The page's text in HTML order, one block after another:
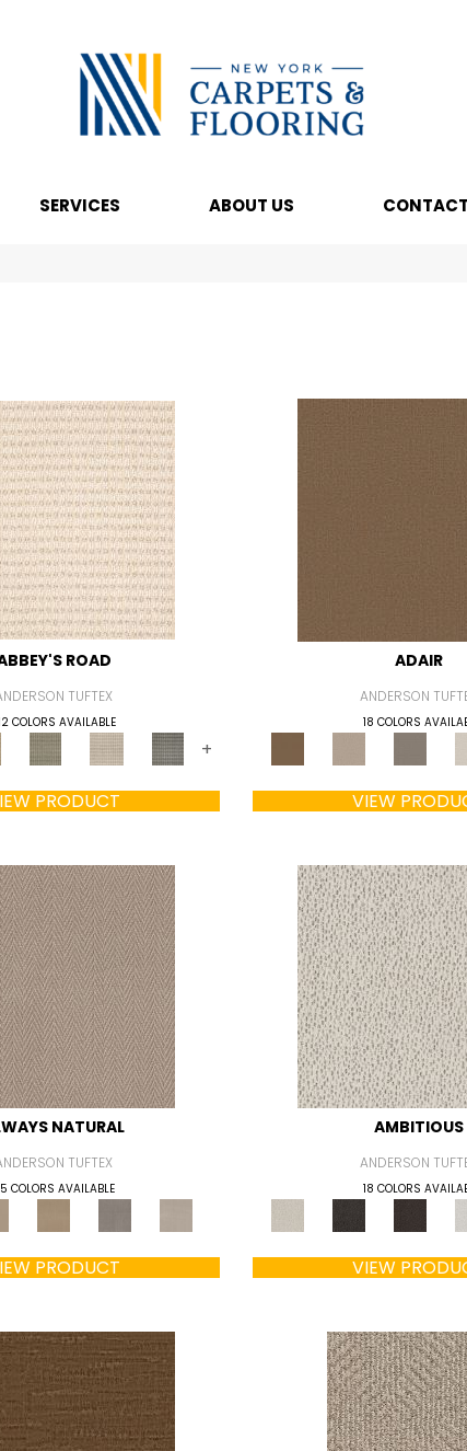
SERVICES ABOUT US
ROAD
TUFTEX
COLORS AVAILABLE
+
PRODUCT
ADAIR
ANDERSON
18 COLORS
VIEW
NATURAL
TUFTEX
5 COLORS AVAILABLE
PRODUCT
AMBITIOUS
ANDERSON
18 COLORS
VIEW